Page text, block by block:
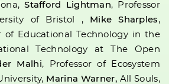
Stafford Lightman, Professor
of Bristol , Mike Sharples ,
of Educational Technology in the
Technology at The Open
Malhi, Professor of Ecosystem
Marina Warner, All Souls,